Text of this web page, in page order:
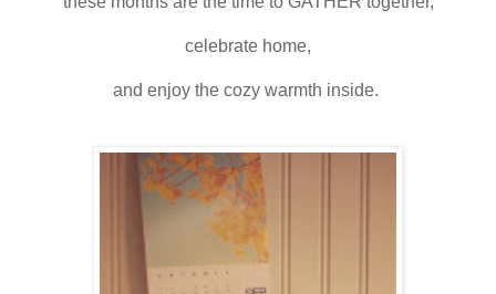
celebrate home,
and enjoy the cozy warmth inside.